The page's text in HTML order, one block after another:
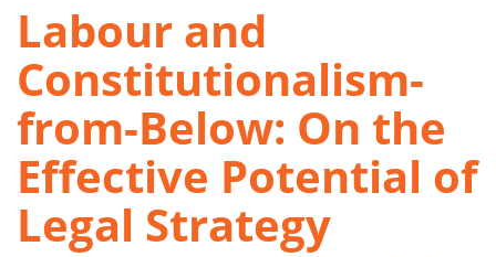
Labour and
Constitutionalism-
from-Below: On the
Effective Potential of
Legal Strategy